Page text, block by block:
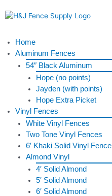
Home
Aluminum Fences
54″ Black Aluminum
Hope (no points)
Jayden (with points)
Hope Extra Picket
Vinyl Fences
White Vinyl Fences
Two Tone Vinyl Fences
6′ Khaki Solid Vinyl Fence
Almond Vinyl
4′ Solid Almond
5′ Solid Almond
6′ Solid Almond